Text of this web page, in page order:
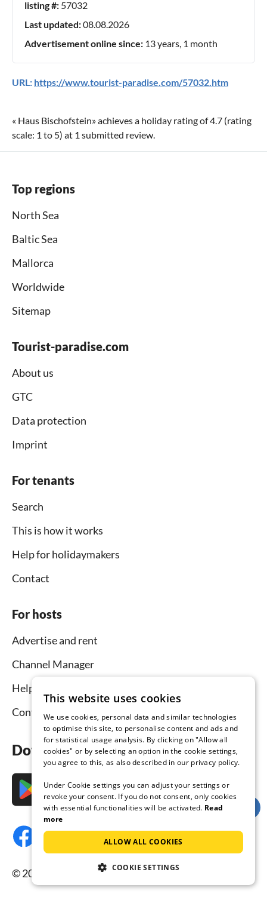
listing #: 57032
Last updated:08.08.2026
Advertisement online since: 13 years, 1 month
URL: https://www.tourist-paradise.com/57032.htm
« Haus Bischofstein» achieves a holiday rating of4.7 (rating
scale: 1 to 5) at 1 submitted review.
Top regions
North Sea
Baltic Sea
Mallorca
Worldwide
Sitemap
Tourist-paradise.com
About us
GTC
Data protection
Imprint
For tenants
Search
This is how it works
Help for holidaymakers
Contact
For hosts
Advertise and rent
Channel Manager
Help for hosts
Contact
Download the app now
© 2026 Tourist-paradise.com, all rights reserved.
This website uses cookies
We use cookies, personal data and similar technologies
to optimise this site, to personalise content and ads and
for statistical usage analysis. By clicking on "Allow all
cookies" or by selecting an option in the cookie settings,
you agree to this, as also described in our privacy policy.
Under Cookie settings you can adjust your settings or
revoke your consent. If you do not consent, only cookies
with essential functionalities will be activated. Read
more
ALLOW ALL COOKIES
COOKIE SETTINGS